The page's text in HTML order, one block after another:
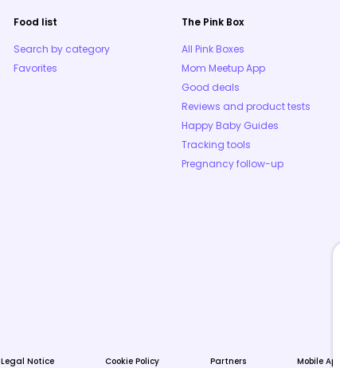
Food list
Search by category
Favorites
The Pink Box
All Pink Boxes
Mom Meetup App
Good deals
Reviews and product tests
Happy Baby Guides
Tracking tools
Pregnancy follow-up
Legal Notice Cookie Policy Partners Mobile Apps